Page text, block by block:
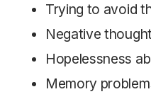
Trying to avoid
Negative
Hopelessness
Memory